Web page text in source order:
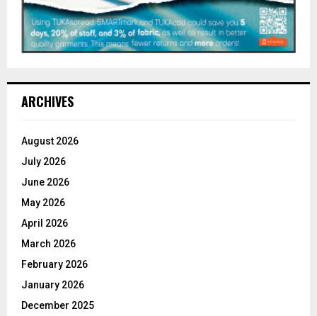
ARCHIVES
August 2026
July 2026
June 2026
May 2026
April 2026
March 2026
February 2026
January 2026
December 2025